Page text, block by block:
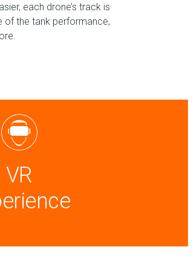
each drone’s track is
of the tank performance,
VR